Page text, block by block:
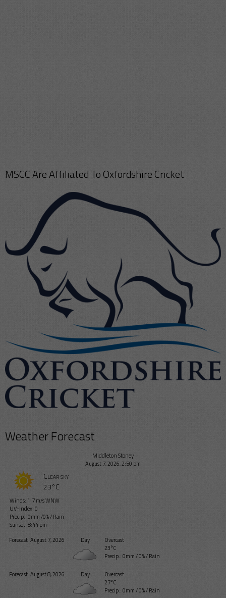
MSCC Are Affiliated To Oxfordshire Cricket
Weather Forecast
Middleton Stoney
August 7, 2026, 2:50 pm
Clear sky
23°C
Winds: 1.7 m/s WNW
UV-Index: 0
Precip.:0mm/0%/Rain
Sunset: 8:44 pm
Forecast August 7, 2026 Day
Overcast
23°C
Precip.:0mm/0%/Rain
Forecast August 8, 2026 Day
Overcast
27°C
Precip.:0mm/0%/Rain